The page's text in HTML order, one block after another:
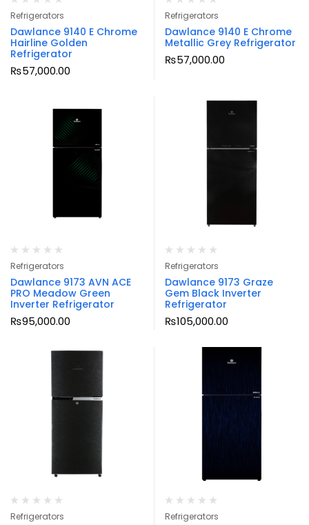
Refrigerators
Dawlance 9140 E Chrome
Hairline Golden
Refrigerator
₨57,000.00
Refrigerators
Dawlance 9140 E Chrome
Metallic Grey Refrigerator
₨57,000.00
Refrigerators
Dawlance 9173 AVN ACE
PRO Meadow Green
Inverter Refrigerator
₨95,000.00
Refrigerators
Dawlance 9173 Graze
Gem Black Inverter
Refrigerator
₨105,000.00
Refrigerators Refrigerators